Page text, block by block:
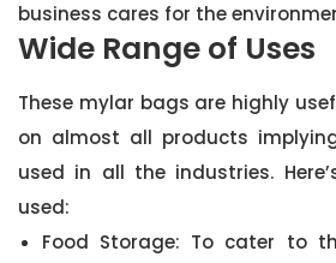
business cares for the
Wide Range of Uses
These mylar bags are highly
on almost all products
used in all the industries.
used:
Food Storage: To cater to